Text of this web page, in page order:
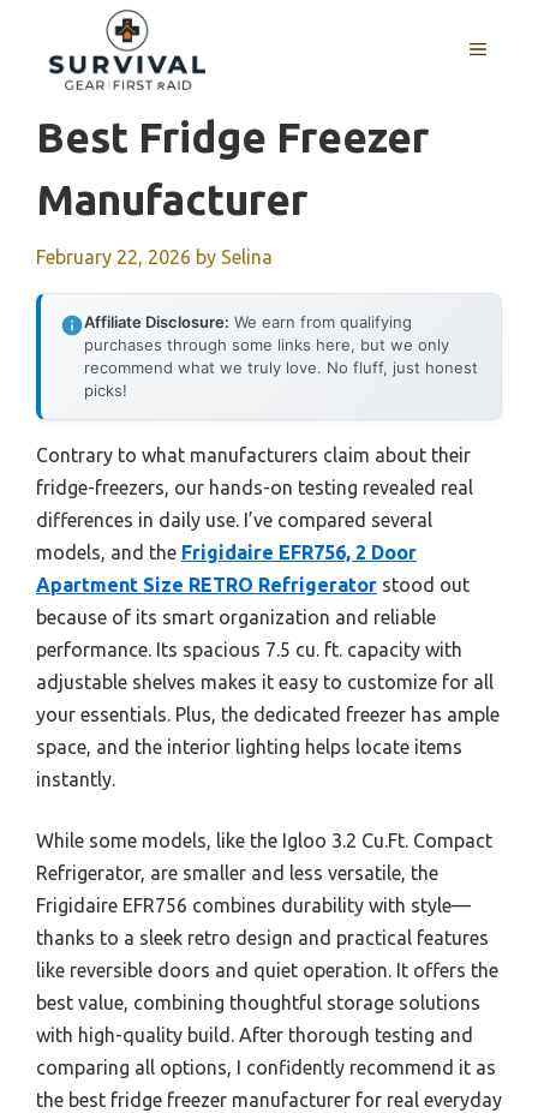
content
MENU
Best Fridge Freezer
Manufacturer
February 22, 2026 by Selina
Affiliate Disclosure: We earn from qualifying
purchases through some links here, but we only
recommend what we truly love. No fluff, just honest
picks!
Contrary to what manufacturers claim about their
fridge-freezers, our hands-on testing revealed real
differences in daily use. I’ve compared several
models, and the Frigidaire EFR756, 2 Door
Apartment Size RETRO Refrigerator stood out
because of its smart organization and reliable
performance. Its spacious 7.5 cu. ft. capacity with
adjustable shelves makes it easy to customize for all
your essentials. Plus, the dedicated freezer has ample
space, and the interior lighting helps locate items
instantly.
While some models, like the Igloo 3.2 Cu.Ft. Compact
Refrigerator, are smaller and less versatile, the
Frigidaire EFR756 combines durability with style—
thanks to a sleek retro design and practical features
like reversible doors and quiet operation. It offers the
best value, combining thoughtful storage solutions
with high-quality build. After thorough testing and
comparing all options, I confidently recommend it as
the best fridge freezer manufacturer for real everyday